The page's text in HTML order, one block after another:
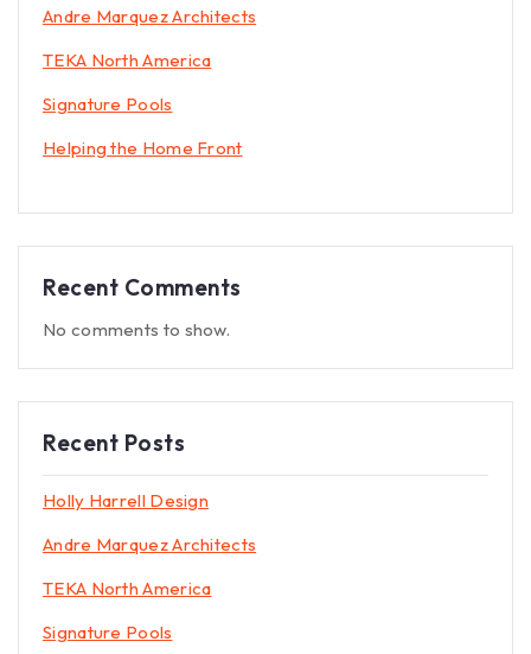
Andre Marquez Architects
TEKA North America
Signature Pools
Helping the Home Front
Recent Comments
No comments to show.
Recent Posts
Holly Harrell Design
Andre Marquez Architects
TEKA North America
Signature Pools